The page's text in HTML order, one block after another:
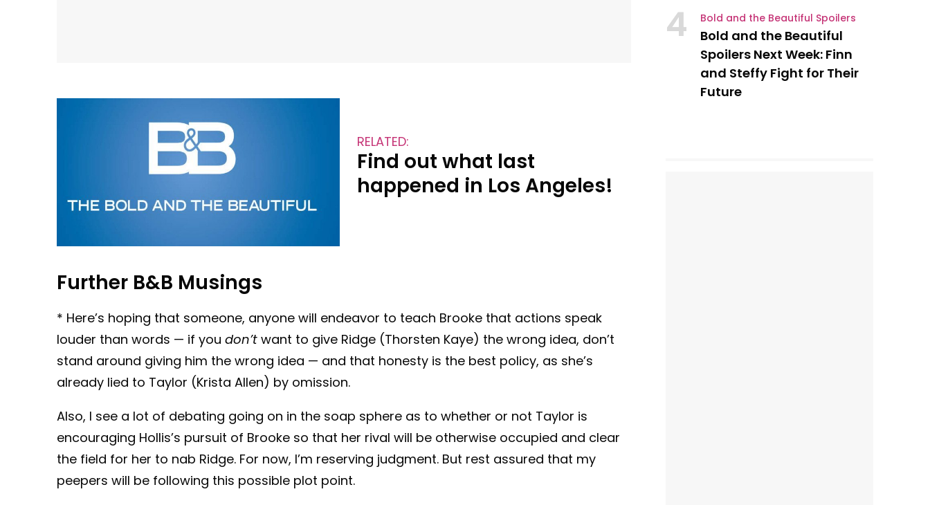
RELATED:
Find out what last
happened in Los Angeles!
Further B&B Musings
* Here’s hoping that someone, anyone will endeavor to teach Brooke that actions speak
louder than words — if you don’t want to give Ridge (Thorsten Kaye) the wrong idea, don’t
stand around giving him the wrong idea — and that honesty is the best policy, as she’s
already lied to Taylor (Krista Allen) by omission.
Also, I see a lot of debating going on in the soap sphere as to whether or not Taylor is
encouraging Hollis’s pursuit of Brooke so that her rival will be otherwise occupied and clear
the field for her to nab Ridge. For now, I’m reserving judgment. But rest assured that my
peepers will be following this possible plot point.
4 Bold and the Beautiful Spoilers
Bold and the Beautiful
Spoilers Next Week: Finn
and Steffy Fight for Their
Future